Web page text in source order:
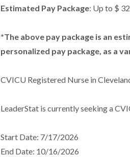
Estimated Pay Package: Up to $
*The above pay package is an
personalized pay package, as a
CVICU Registered Nurse in
LeaderStat is currently seeking a
Start Date: 7/17/2026
End Date: 10/16/2026